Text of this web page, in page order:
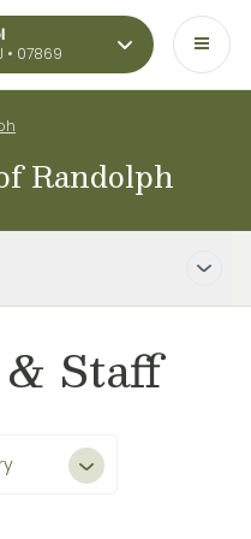
• 07869
Randolph
& Staff